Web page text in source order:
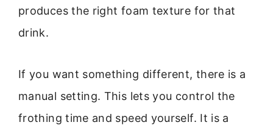
produces the right foam texture for that
drink.
If you want something different, there is a
manual setting. This lets you control the
frothing time and speed yourself. It is a